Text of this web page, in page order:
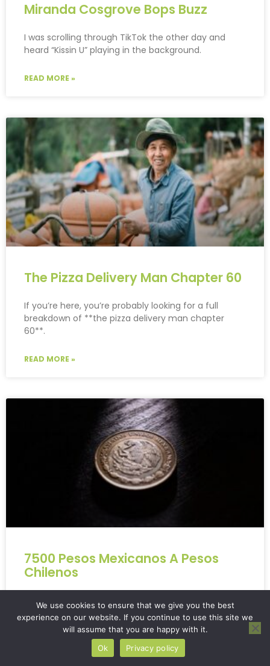
Miranda Cosgrove Bops Buzz
I was scrolling through TikTok the other day and
heard “Kissin U” playing in the background.
READ MORE »
The Pizza Delivery Man Chapter 60
If you’re here, you’re probably looking for a full
breakdown of **the pizza delivery man chapter
60**.
READ MORE »
7500 Pesos Mexicanos A Pesos
Chilenos
Converting **7500 pesos mexicanos a pesos
chilenos** can be a bit tricky. Currency conversions,
especially with less common ones, often leave
We use cookies to ensure that we give you the best
experience on our website. If you continue to use this site we
will assume that you are happy with it.
Ok
Privacy policy